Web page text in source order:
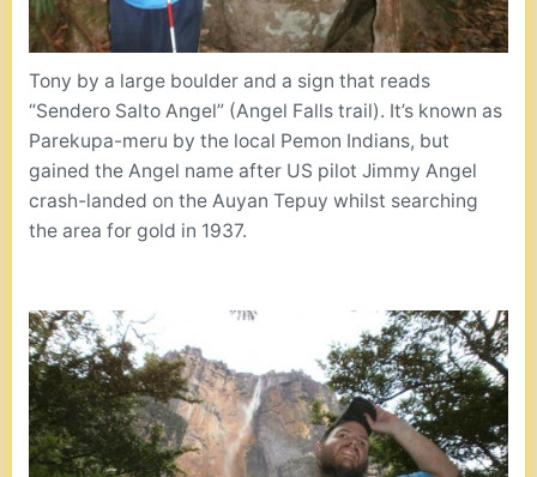
Tony by a large boulder and a sign that reads
“Sendero Salto Angel” (Angel Falls trail). It’s known as
Parekupa-meru by the local Pemon Indians, but
gained the Angel name after US pilot Jimmy Angel
crash-landed on the Auyan Tepuy whilst searching
the area for gold in 1937.